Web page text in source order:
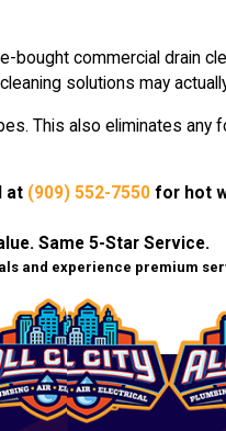
bought commercial drain
solutions may
This also eliminates
at (909) 552-7550for hot
Same 5-Star Service.
and experience premium